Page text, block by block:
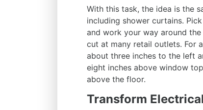
With this task, the idea is the
including shower curtains.
and work your way around
cut at many retail outlets. For
about three inches to the left
eight inches above window
above the floor.
Transform